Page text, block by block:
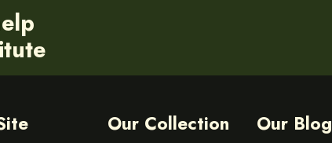
Our Collection Our Blog